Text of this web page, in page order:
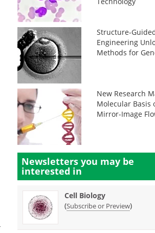
Structure-
Engineering
Methods for
New Research
Molecular Basis
Mirror-Image
Newsletters you may be
interested in
Cell Biology
(Subscribe or Preview)